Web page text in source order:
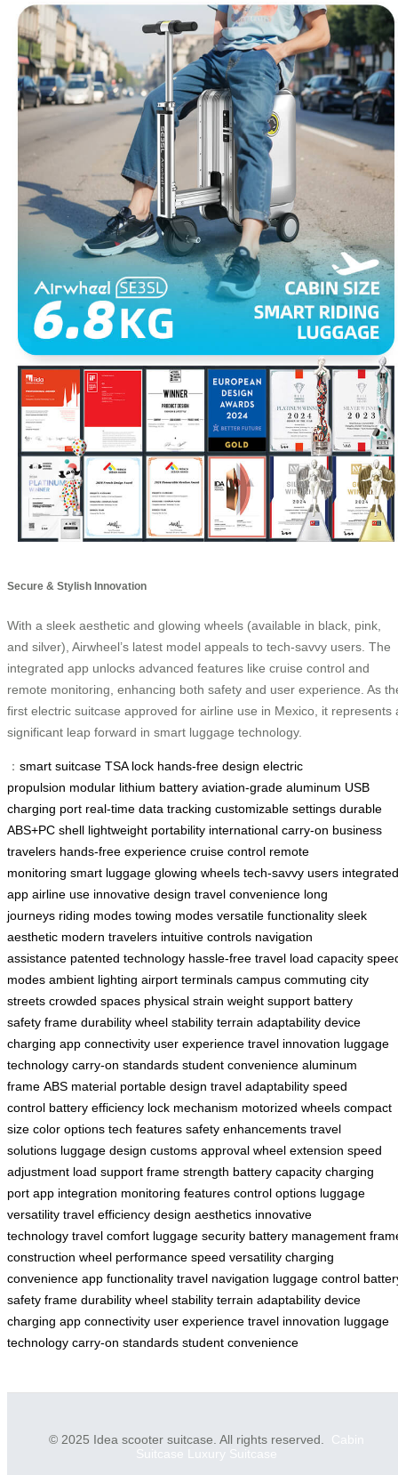
Secure & Stylish Innovation
With a sleek aesthetic and glowing wheels (available in black, pink,
and silver), Airwheel’s latest model appeals to tech-savvy users. The
integrated app unlocks advanced features like cruise control and
remote monitoring, enhancing both safety and user experience. As
first electric suitcase approved for airline use in Mexico, it represents
significant leap forward in smart luggage technology.
： smart suitcase TSA lock hands-free design electric
propulsion modular lithium battery aviation-grade aluminum USB
charging port real-time data tracking customizable settings durable
ABS+PC shell lightweight portability international carry-on business
travelers hands-free experience cruise control remote
monitoring smart luggage glowing wheels tech-savvy users integrated
app airline use innovative design travel convenience long
journeys riding modes towing modes versatile functionality sleek
aesthetic modern travelers intuitive controls navigation
assistance patented technology hassle-free travel load capacity
modes ambient lighting airport terminals campus commuting city
streets crowded spaces physical strain weight support battery
safety frame durability wheel stability terrain adaptability device
charging app connectivity user experience travel innovation luggage
technology carry-on standards student convenience aluminum
frame ABS material portable design travel adaptability speed
control battery efficiency lock mechanism motorized wheels compact
size color options tech features safety enhancements travel
solutions luggage design customs approval wheel extension speed
adjustment load support frame strength battery capacity charging
port app integration monitoring features control options luggage
versatility travel efficiency design aesthetics innovative
technology travel comfort luggage security battery management
construction wheel performance speed versatility charging
convenience app functionality travel navigation luggage control
safety frame durability wheel stability terrain adaptability device
charging app connectivity user experience travel innovation luggage
technology carry-on standards student convenience
© 2025 Idea scooter suitcase. All rights reserved. Cabin
Suitcase
Luxury Suitcase